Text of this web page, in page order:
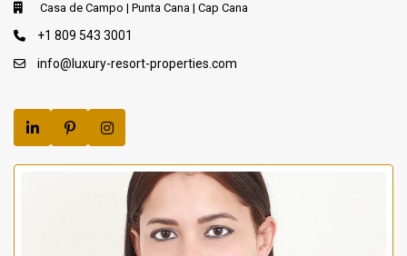
Casa de Campo | Punta Cana | Cap Cana
+1 809 543 3001
info@luxury-resort-properties.com